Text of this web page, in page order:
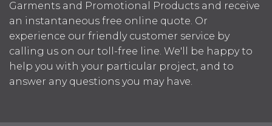
Garments and Promotional Products and receive
an instantaneous free online quote. Or
experience our friendly customer service by
calling us on our toll-free line. We'll be happy to
help you with your particular project, and to
answer any questions you may have.